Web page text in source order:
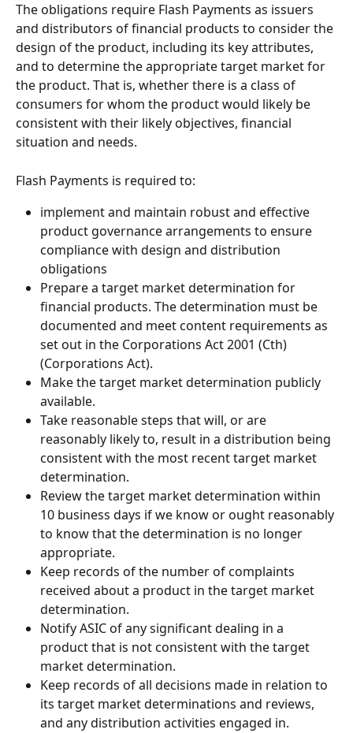
The obligations require Flash Payments as issuers
and distributors of financial products to consider the
design of the product, including its key attributes,
and to determine the appropriate target market for
the product. That is, whether there is a class of
consumers for whom the product would likely be
consistent with their likely objectives, financial
situation and needs.
Flash Payments is required to:
implement and maintain robust and effective
product governance arrangements to ensure
compliance with design and distribution
obligations
Prepare a target market determination for
financial products. The determination must be
documented and meet content requirements as
set out in the Corporations Act 2001 (Cth)
(Corporations Act).
Make the target market determination publicly
available.
Take reasonable steps that will, or are
reasonably likely to, result in a distribution being
consistent with the most recent target market
determination.
Review the target market determination within
10 business days if we know or ought reasonably
to know that the determination is no longer
appropriate.
Keep records of the number of complaints
received about a product in the target market
determination.
Notify ASIC of any significant dealing in a
product that is not consistent with the target
market determination.
Keep records of all decisions made in relation to
its target market determinations and reviews,
and any distribution activities engaged in.